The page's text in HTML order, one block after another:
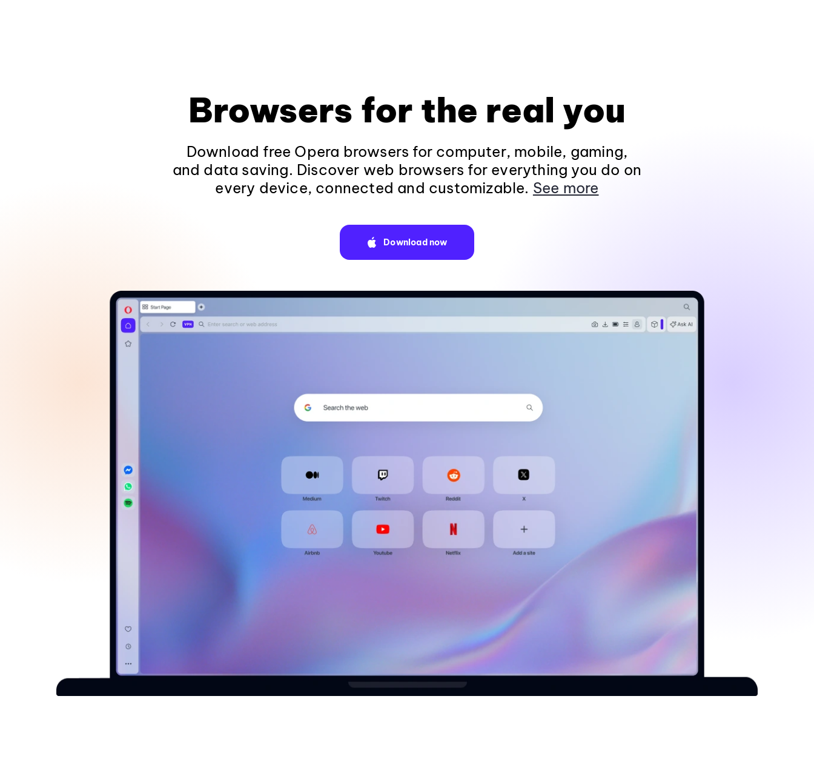
Browsers for the real you
Download free Opera browsers for computer, mobile, gaming,
and data saving. Discover web browsers for everything you do on
every device, connected and customizable. See more
Download now